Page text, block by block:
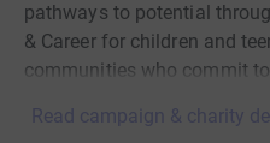
pathways to potential
& Career for children and
communities who commit
Read campaign & charity